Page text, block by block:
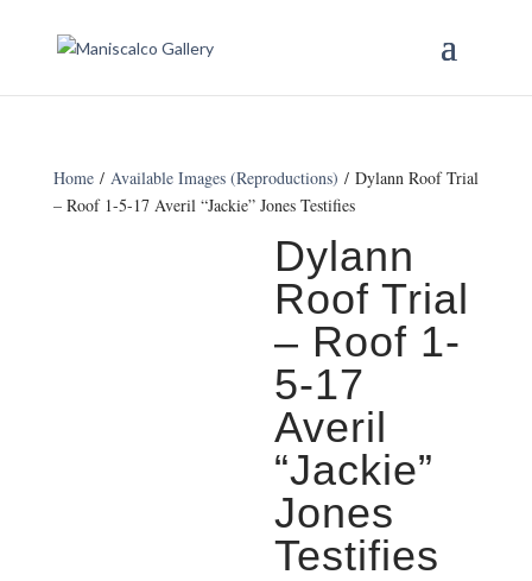
Home/ Available Images (Reproductions) / Dylann Roof Trial
– Roof 1-5-17 Averil “Jackie” Jones Testifies
Dylann
Roof Trial
– Roof 1-
5-17
Averil
“Jackie”
Jones
Testifies